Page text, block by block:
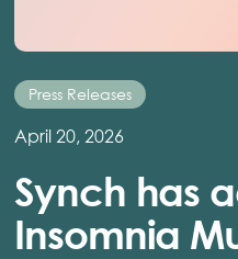
Press Releases
April 20, 2026
Synch has
Insomnia